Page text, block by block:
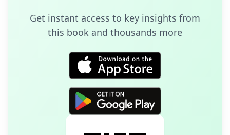
Get instant access to key insights from
this book and thousands more